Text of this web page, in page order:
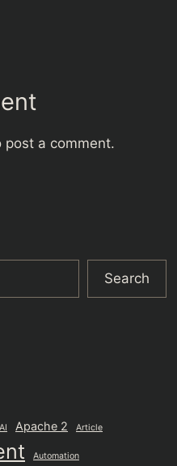
post a comment.
Search
AI Apache 2 Article
Automation